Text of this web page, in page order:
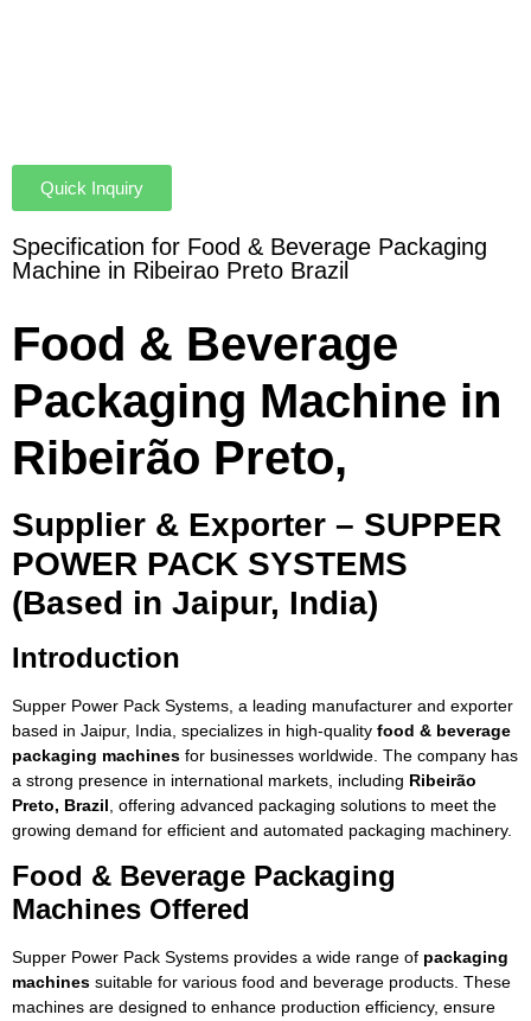
Quick Inquiry
Specification for Food & Beverage Packaging
Machine in Ribeirao Preto Brazil
Food & Beverage
Packaging Machine in
Ribeirão Preto,
Supplier & Exporter – SUPPER
POWER PACK SYSTEMS
(Based in Jaipur, India)
Introduction
Supper Power Pack Systems, a leading manufacturer and exporter
based in Jaipur, India, specializes in high-quality food & beverage
packaging machines for businesses worldwide. The company has
a strong presence in international markets, including Ribeirão
Preto, Brazil , offering advanced packaging solutions to meet the
growing demand for efficient and automated packaging machinery.
Food & Beverage Packaging
Machines Offered
Supper Power Pack Systems provides a wide range of packaging
machines suitable for various food and beverage products. These
machines are designed to enhance production efficiency, ensure